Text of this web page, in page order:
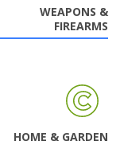
WEAPONS &
FIREARMS
HOME & GARDEN